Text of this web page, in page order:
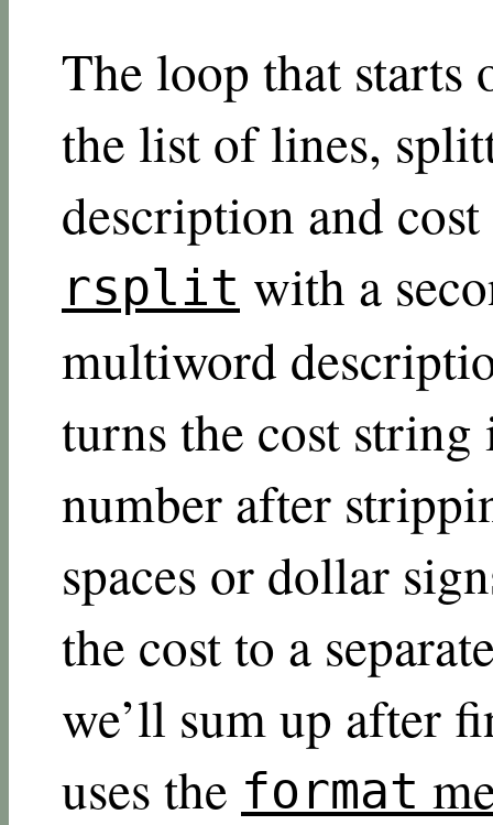
The loop that starts
the list of lines,
description and
rsplit with a
multiword
turns the cost
number after
spaces or dollar
the cost to a
we’ll sum up after
uses the format